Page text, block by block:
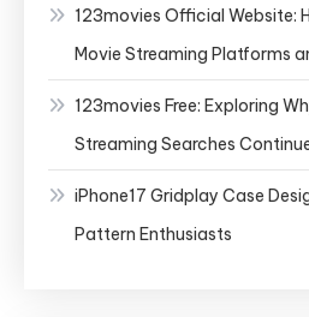
123movies Official Website:
Movie Streaming Platforms
123movies Free: Exploring
Streaming Searches
iPhone17 Gridplay Case
Pattern Enthusiasts